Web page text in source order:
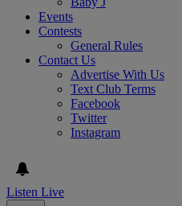
Events
Contests
General Rules
Contact Us
Advertise With Us
Text Club Terms
Facebook
Twitter
Instagram
Listen Live